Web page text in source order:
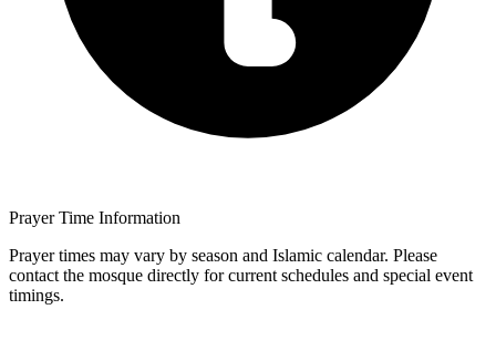
Prayer Time Information
Prayer times may vary by season and Islamic calendar. Please
contact the mosque directly for current schedules and special event
timings.